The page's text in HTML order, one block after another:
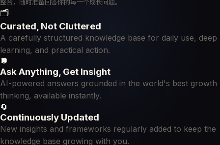
🗂
Curated, Not Cluttered
A carefully structured knowledge base for daily use, deep
learning, and practical action.
💬
Ask Anything, Get Insight
AI-powered answers grounded in the world's best growth
thinking, available instantly.
🔄
Continuously Updated
New insights and frameworks regularly added to keep the
knowledge base growing with you.